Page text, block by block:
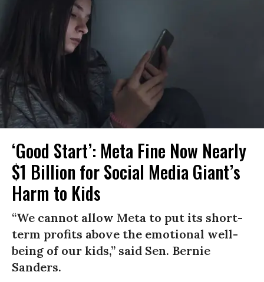
‘Good Start’: Meta Fine Now Nearly
$1 Billion for Social Media Giant’s
Harm to Kids
“We cannot allow Meta to put its short-
term profits above the emotional well-
being of our kids,” said Sen. Bernie
Sanders.